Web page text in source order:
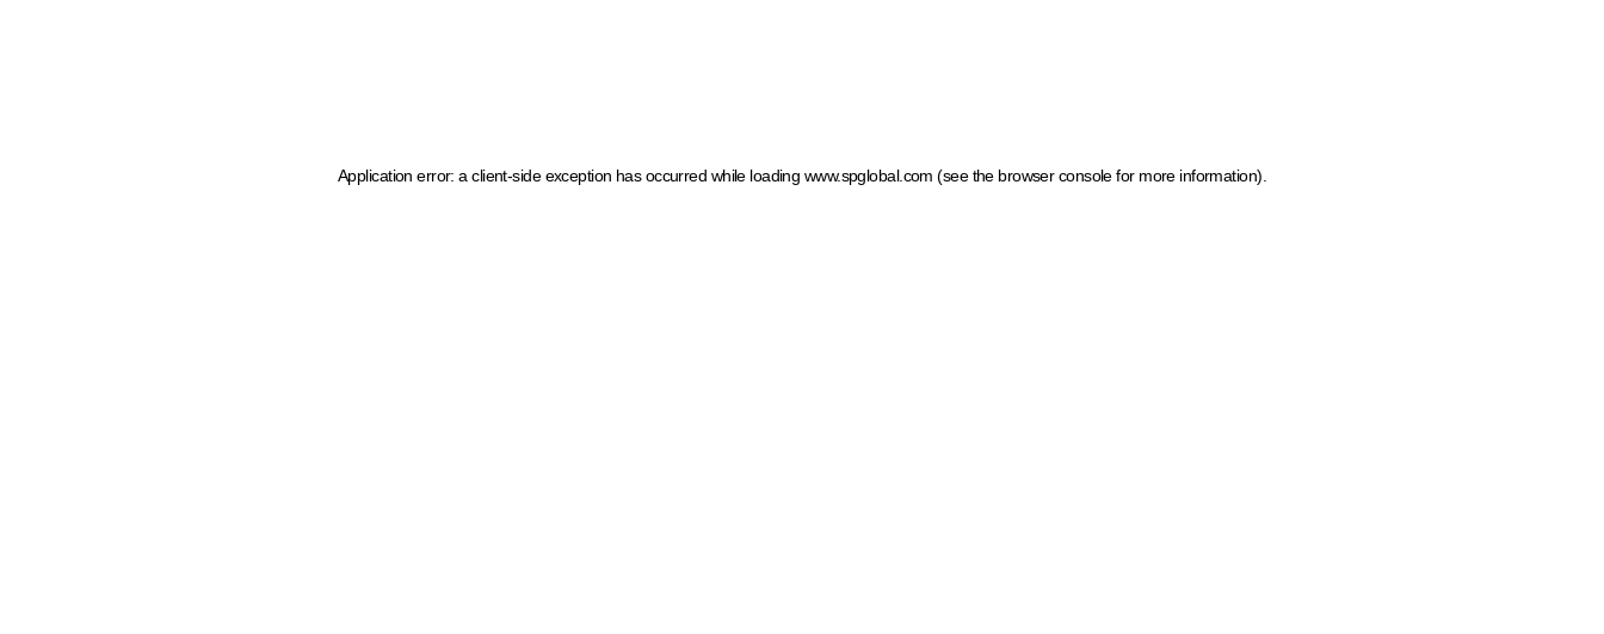
Application error: a client-side exception has occurred while loading www.spglobal.com (see the browser console for more information)